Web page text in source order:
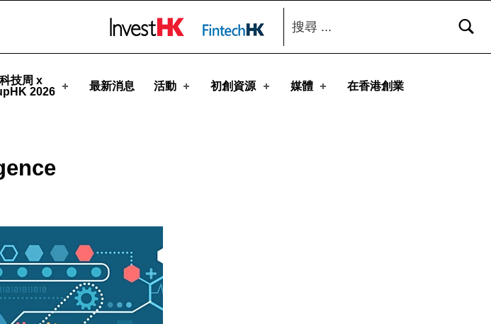
技周 x
2026
最新消息 活動 初創資源 媒體 在香港創業
搜尋：